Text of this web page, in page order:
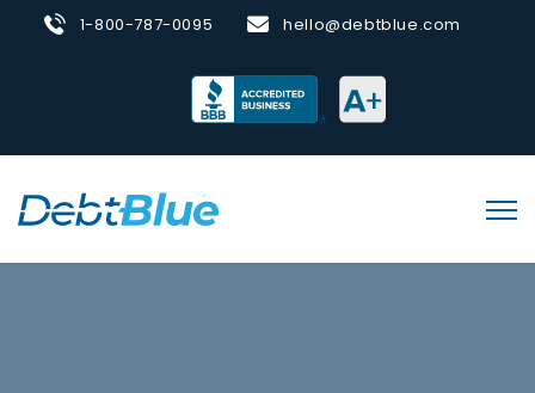
1-800-787-0095 hello@debtblue.com